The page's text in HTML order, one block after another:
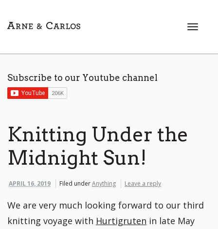
T
Subscribe to our Youtube channel
Knitting Under the
Midnight Sun!
APRIL 16, 2019 Filed underAnything Leave a reply
We are very much looking forward to our third
knitting voyage with Hurtigruten in late May